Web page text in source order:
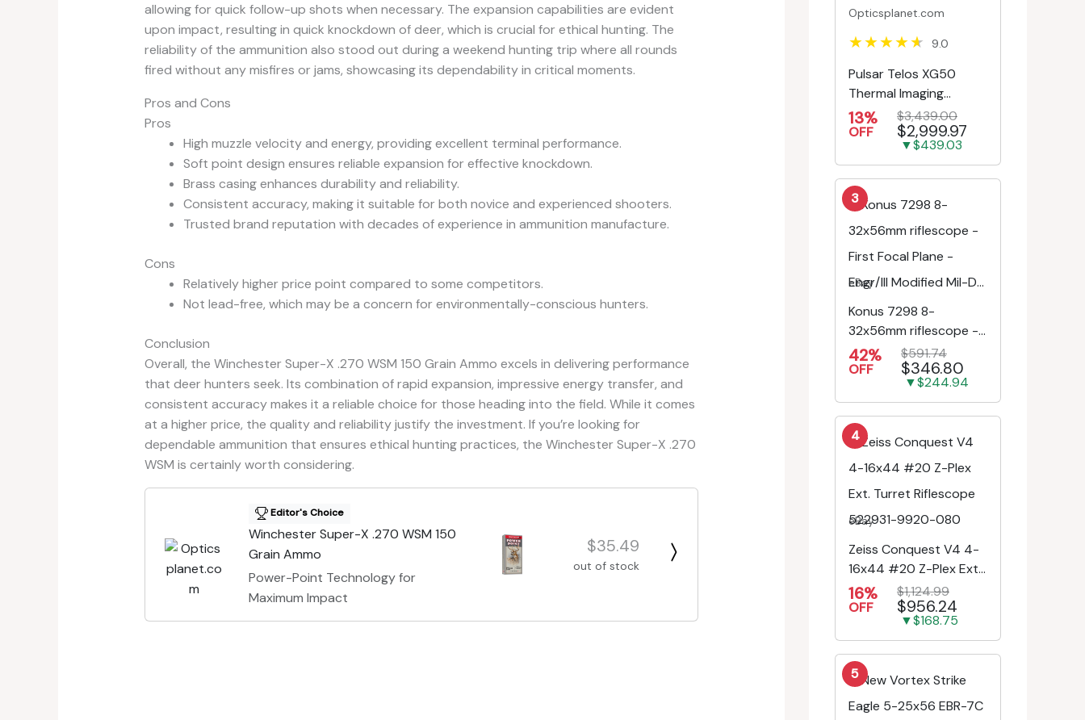
allowing for quick follow-up shots when necessary. The expansion capabilities are evident
upon impact, resulting in quick knockdown of deer, which is crucial for ethical hunting. The
reliability of the ammunition also stood out during a weekend hunting trip where all rounds
fired without any misfires or jams, showcasing its dependability in critical moments.
Pros and Cons
Pros
High muzzle velocity and energy, providing excellent terminal performance.
Soft point design ensures reliable expansion for effective knockdown.
Brass casing enhances durability and reliability.
Consistent accuracy, making it suitable for both novice and experienced shooters.
Trusted brand reputation with decades of experience in ammunition manufacture.
Cons
Relatively higher price point compared to some competitors.
Not lead-free, which may be a concern for environmentally-conscious hunters.
Conclusion
Overall, the Winchester Super-X .270 WSM 150 Grain Ammo excels in delivering performance
that deer hunters seek. Its combination of rapid expansion, impressive energy transfer, and
consistent accuracy makes it a reliable choice for those heading into the field. While it comes
at a higher price, the quality and reliability justify the investment. If you’re looking for
dependable ammunition that ensures ethical hunting practices, the Winchester Super-X .270
WSM is certainly worth considering.
Editor's Choice
Winchester Super-X .270 WSM 150
Grain Ammo
Power-Point Technology for
Maximum Impact
$35.49
out of stock
Opticsplanet.com
9.0
Pulsar Telos XG50
Thermal Imaging
Monocular
13%
OFF
$3,439.00
$2,999.97
▼$439.03
3
eBay
Konus 7298 8-
32x56mm riflescope -
First Focal Plane -
Engr/Ill Modified Mil-D...
42%
OFF
$591.74
$346.80
▼$244.94
4
eBay
Zeiss Conquest V4 4-
16x44 #20 Z-Plex Ext.
Turret Riflescope
522931-9920-080
16%
OFF
$1,124.99
$956.24
▼$168.75
5